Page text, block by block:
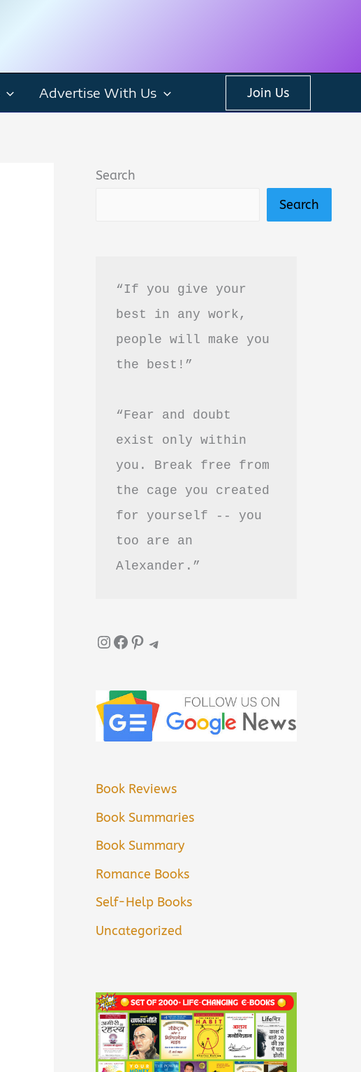
Advertise With Us Join Us
Search
Search
“If you give your
best in any work,
people will make you
the best!”
“Fear and doubt
exist only within
you. Break free from
the cage you created
for yourself -- you
too are an
Alexander.”
InstagramFacebook Pinterest Telegram
Book Reviews
Book Summaries
Book Summary
Romance Books
Self-Help Books
Uncategorized